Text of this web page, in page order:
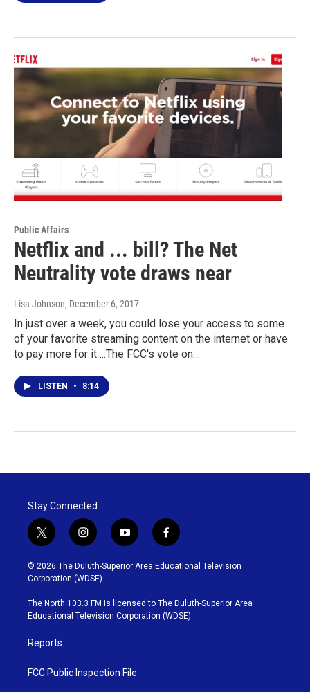
Public Affairs
Netflix and ... bill? The Net
Neutrality vote draws near
Lisa Johnson, December 6, 2017
In just over a week, you could lose your access to some
of your favorite streaming content on the internet or have
to pay more for it ...The FCC's vote on…
LISTEN • 8:14
Stay Connected
t
w
i
t
t
e
r
i
n
s
t
g
r
y
o
u
b
e
f
a
c
o
o
k
© 2026 The Duluth-Superior Area Educational Television
Corporation (WDSE)
The North 103.3 FM is licensed to The Duluth-Superior Area
Educational Television Corporation (WDSE)
Reports
FCC Public Inspection File